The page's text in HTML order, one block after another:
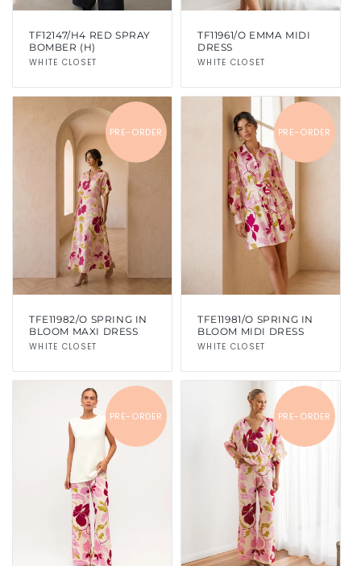
TF12147/H4 RED SPRAY
BOMBER (H)
Vendor:
WHITE CLOSET
TF11961/O EMMA MIDI
DRESS
Vendor:
WHITE CLOSET
PRE-ORDER
TFE11982/O SPRING IN
BLOOM MAXI DRESS
Vendor:
WHITE CLOSET
PRE-ORDER
TFE11981/O SPRING IN
BLOOM MIDI DRESS
Vendor:
WHITE CLOSET
PRE-ORDER PRE-ORDER